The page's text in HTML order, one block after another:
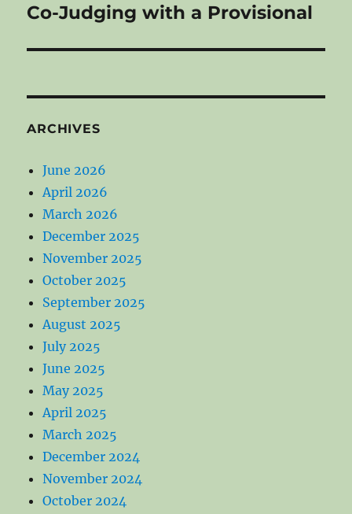
Next
Co-Judging with a Provisional
ARCHIVES
June 2026
April 2026
March 2026
December 2025
November 2025
October 2025
September 2025
August 2025
July 2025
June 2025
May 2025
April 2025
March 2025
December 2024
November 2024
October 2024